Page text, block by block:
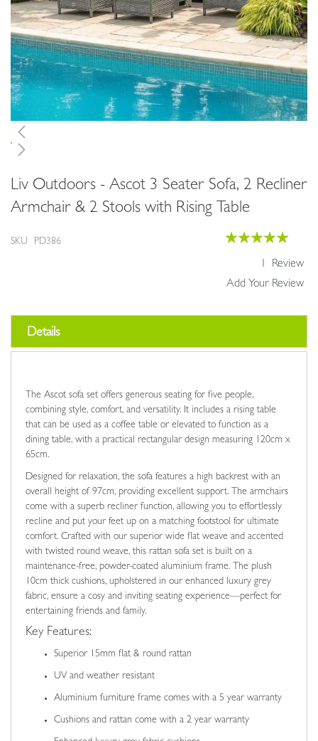
Liv Outdoors - Ascot 3 Seater Sofa, 2 Recliner
Armchair & 2 Stools with Rising Table
Rating:
1
Review
Add Your Review
SKU PD386
the
beginning
the
Details
The Ascot sofa set offers generous seating for five people,
combining style, comfort, and versatility. It includes a rising table
that can be used as a coffee table or elevated to function as a
dining table, with a practical rectangular design measuring 120cm x
65cm.
Designed for relaxation, the sofa features a high backrest with an
overall height of 97cm, providing excellent support. The armchairs
come with a superb recliner function, allowing you to effortlessly
recline and put your feet up on a matching footstool for ultimate
comfort. Crafted with our superior wide flat weave and accented
with twisted round weave, this rattan sofa set is built on a
maintenance-free, powder-coated aluminium frame. The plush
10cm thick cushions, upholstered in our enhanced luxury grey
fabric, ensure a cosy and inviting seating experience—perfect for
entertaining friends and family.
Key Features:
Superior 15mm flat & round rattan
UV and weather resistant
Aluminium furniture frame comes with a 5 year warranty
Cushions and rattan come with a 2 year warranty